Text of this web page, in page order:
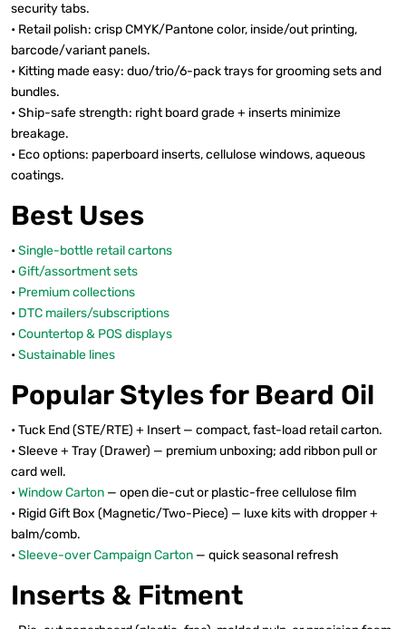
security tabs.
• Retail polish: crisp CMYK/Pantone color, inside/out printing,
barcode/variant panels.
• Kitting made easy: duo/trio/6-pack trays for grooming sets and
bundles.
• Ship-safe strength: right board grade + inserts minimize
breakage.
• Eco options: paperboard inserts, cellulose windows, aqueous
coatings.
Best Uses
•Single-bottle retail cartons
•Gift/assortment sets
• Premium collections
• DTC mailers/subscriptions
•Countertop & POS displays
•Sustainable lines
Popular Styles for Beard Oil
• Tuck End (STE/RTE) + Insert — compact, fast-load retail carton.
• Sleeve + Tray (Drawer) — premium unboxing; add ribbon pull or
card well.
•Window Carton — open die-cut or plastic-free cellulose film
• Rigid Gift Box (Magnetic/Two-Piece) — luxe kits with dropper +
balm/comb.
•Sleeve-over Campaign Carton — quick seasonal refresh
Inserts & Fitment